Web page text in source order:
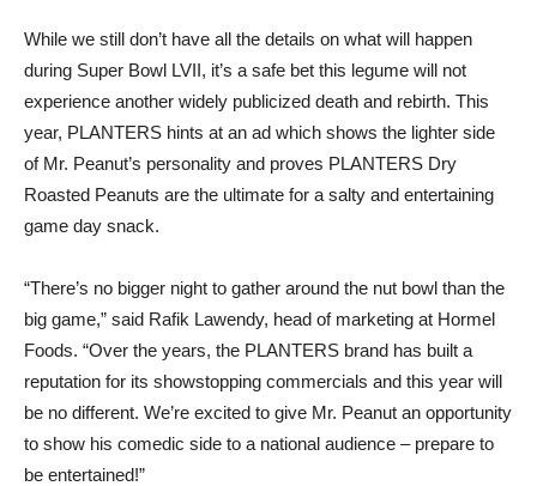
While we still don’t have all the details on what will happen
during Super Bowl LVII, it’s a safe bet this legume will not
experience another widely publicized death and rebirth. This
year, PLANTERS hints at an ad which shows the lighter side
of Mr. Peanut’s personality and proves PLANTERS Dry
Roasted Peanuts are the ultimate for a salty and entertaining
game day snack.
“There’s no bigger night to gather around the nut bowl than the
big game,” said Rafik Lawendy, head of marketing at Hormel
Foods. “Over the years, the PLANTERS brand has built a
reputation for its showstopping commercials and this year will
be no different. We’re excited to give Mr. Peanut an opportunity
to show his comedic side to a national audience – prepare to
be entertained!”